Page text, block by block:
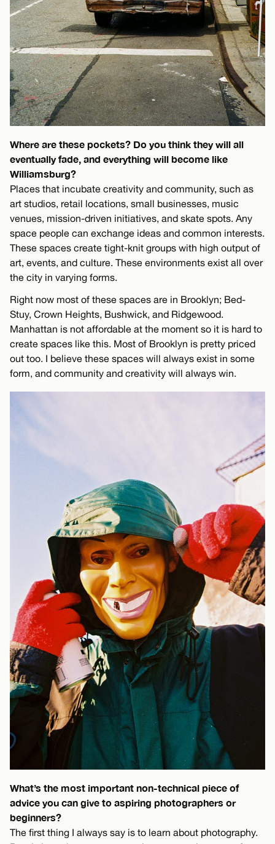
Where are these pockets? Do you think they will all
eventually fade, and everything will become like
Williamsburg?
Places that incubate creativity and community, such as
art studios, retail locations, small businesses, music
venues, mission-driven initiatives, and skate spots. Any
space people can exchange ideas and common interests.
These spaces create tight-knit groups with high output of
art, events, and culture. These environments exist all over
the city in varying forms.
Right now most of these spaces are in Brooklyn; Bed-
Stuy, Crown Heights, Bushwick, and Ridgewood.
Manhattan is not affordable at the moment so it is hard to
create spaces like this. Most of Brooklyn is pretty priced
out too. I believe these spaces will always exist in some
form, and community and creativity will always win.
What’s the most important non-technical piece of
advice you can give to aspiring photographers or
beginners?
The first thing I always say is to learn about photography.